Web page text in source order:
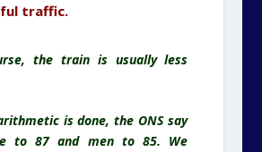
traffic.
the train is usually less
is done, the ONS say
to 87 and men to 85. We